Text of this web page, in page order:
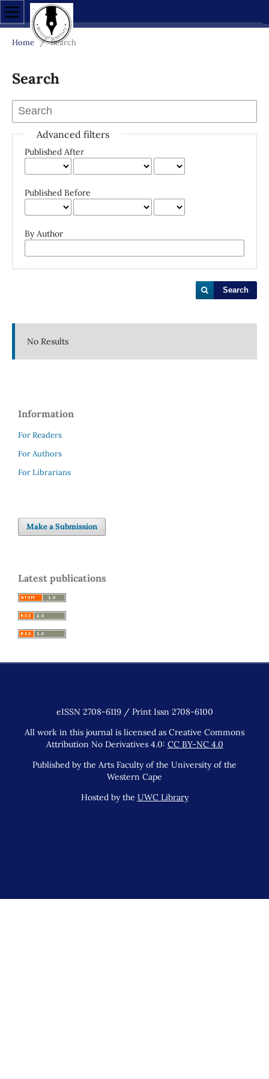
Home / Search
Search
Advanced filters
Published After
Published Before
By Author
Search
No Results
Information
For Readers
For Authors
For Librarians
Make a Submission
Latest publications
eISSN 2708-6119 / Print Issn 2708-6100
All work in this journal is licensed as Creative Commons
Attribution No Derivatives 4.0: CC BY-NC 4.0
Published by the Arts Faculty of the University of the
Western Cape
Hosted by the UWC Library